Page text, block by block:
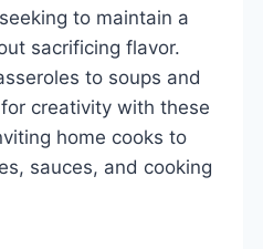
to maintain a
sacrificing flavor.
to soups and
creativity with these
home cooks to
sauces, and cooking